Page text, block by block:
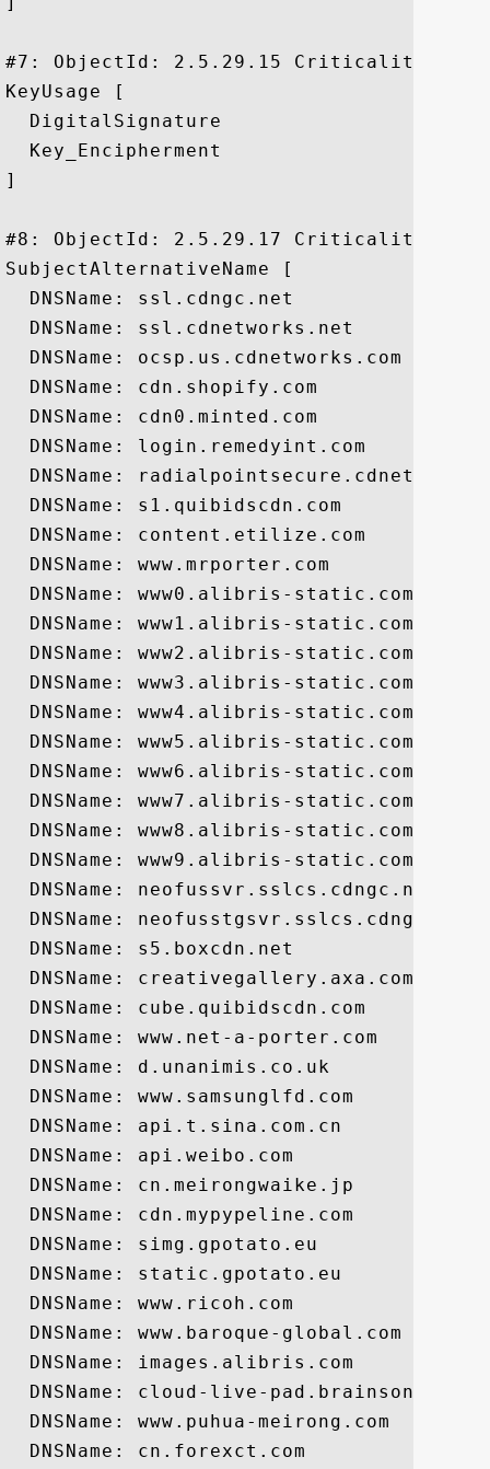
#7: ObjectId: 2.5.29.15 Criticality=true
KeyUsage [
  DigitalSignature
  Key_Encipherment
]
#8: ObjectId: 2.5.29.17
SubjectAlternativeName [
  DNSName: ssl.cdngc.net
  DNSName: ssl.cdnetworks.net
  DNSName: ocsp.us.cdnetworks.com
  DNSName: cdn.shopify.com
  DNSName: cdn0.minted.com
  DNSName: login.remedyint.com
DNSName:
  DNSName: s1.quibidscdn.com
  DNSName: content.etilize.com
  DNSName: www.mrporter.com
  DNSName: www0.alibris-static.com
  DNSName: www1.alibris-static.com
  DNSName: www2.alibris-static.com
  DNSName: www3.alibris-static.com
  DNSName: www4.alibris-static.com
  DNSName: www5.alibris-static.com
  DNSName: www6.alibris-static.com
  DNSName: www7.alibris-static.com
  DNSName: www8.alibris-static.com
  DNSName: www9.alibris-static.com
  DNSName: neofussvr.sslcs.cdngc.net
  DNSName: neofusstgsvr.sslcs.cdngc.net
  DNSName: s5.boxcdn.net
  DNSName: creativegallery.axa.com
  DNSName: cube.quibidscdn.com
  DNSName: www.net-a-porter.com
  DNSName: d.unanimis.co.uk
  DNSName: www.samsunglfd.com
  DNSName: api.t.sina.com.cn
  DNSName: api.weibo.com
  DNSName: cn.meirongwaike.jp
  DNSName: cdn.mypypeline.com
  DNSName: simg.gpotato.eu
  DNSName: static.gpotato.eu
  DNSName: www.ricoh.com
  DNSName: www.baroque-global.com
  DNSName: images.alibris.com
  DNSName: cloud-live-pad.brainsonic.com
  DNSName: www.puhua-meirong.com
  DNSName: cn.forexct.com